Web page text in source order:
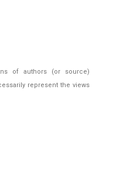
of authors (or source)
represent the views